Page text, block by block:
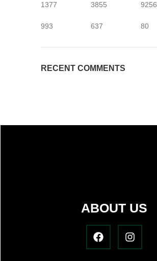
1377
993
3855
637
9256
80
RECENT COMMENTS
ABOUT US